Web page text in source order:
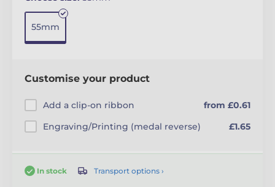
55mm
Customise your product
Add a clip-on ribbon
from £0.61
Engraving/Printing (medal reverse)
£1.65
In stock Transport options ›